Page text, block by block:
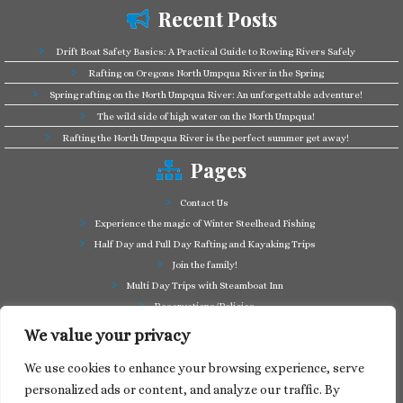
We value your privacy
We use cookies to enhance your browsing experience, serve
personalized ads or content, and analyze our traffic. By
Recent Posts
Drift Boat Safety Basics: A Practical Guide to Rowing Rivers Safely
Rafting on Oregons North Umpqua River in the Spring
Spring rafting on the North Umpqua River: An unforgettable adventure!
The wild side of high water on the North Umpqua!
Rafting the North Umpqua River is the perfect summer get away!
Pages
Contact Us
Experience the magic of Winter Steelhead Fishing
Half Day and Full Day Rafting and Kayaking Trips
Join the family!
Multi Day Trips with Steamboat Inn
Reservations/Policies
Some of our friends in the business
Summer Cutthroat and Rainbow Trout fishing
Tag a Long Trips, get to know the North Umpqua!
Take a splash through Colliding Rivers!